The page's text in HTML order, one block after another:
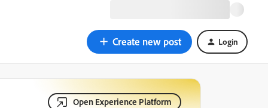
Create new post Login
Open Experience Platform